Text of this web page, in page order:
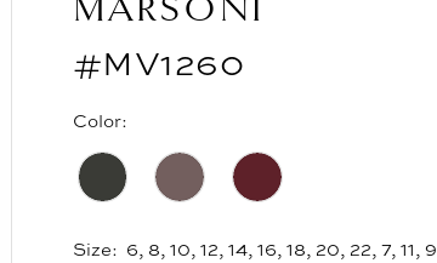
MARSONI
#MV1260
Color:
Size: 6, 8, 10, 12, 14, 16, 18, 20, 22, 7, 11, 9